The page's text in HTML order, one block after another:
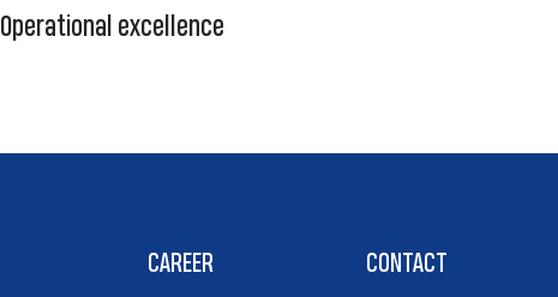
Operational excellence
CAREER CONTACT